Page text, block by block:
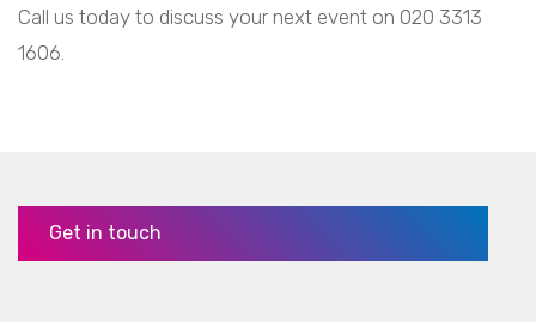
Call us today to discuss your next event on 020 3313
1606.
Get in touch